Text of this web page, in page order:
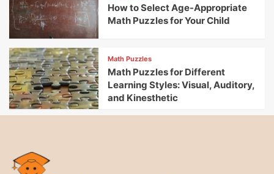
How to Select Age-Appropriate
Math Puzzles for Your Child
Math Puzzles
Math Puzzles for Different
Learning Styles: Visual, Auditory,
and Kinesthetic